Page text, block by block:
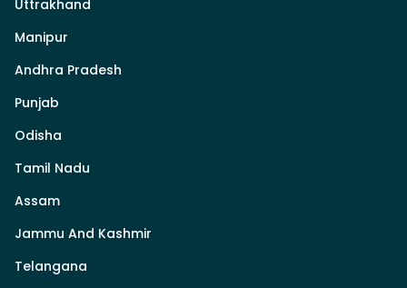
Uttrakhand
Manipur
Andhra Pradesh
Punjab
Odisha
Tamil Nadu
Assam
Jammu And Kashmir
Telangana